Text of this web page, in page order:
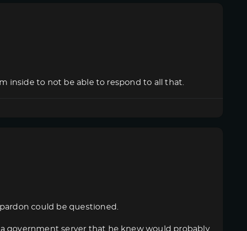
inside to not be able to respond to all that.
could be questioned.
government server that he knew would probably